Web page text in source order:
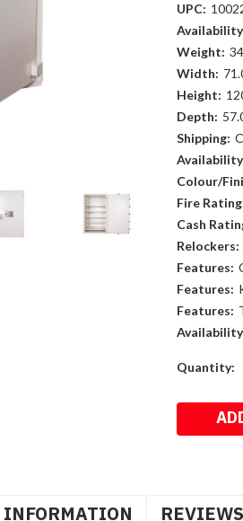
UPC:
Weight:
Width:
Height:
Depth:
Shipping:
Colour/
Fire
Cash
Relockers:
Features:
Features:
Features:
Current
Quantity:
REVIEWS